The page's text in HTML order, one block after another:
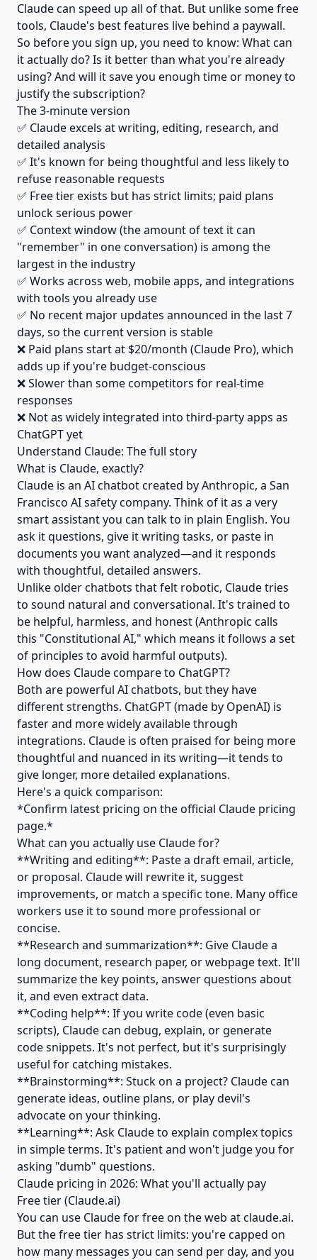
Claude can speed up all of that. But unlike some free
tools, Claude's best features live behind a paywall.
So before you sign up, you need to know: What can
it actually do? Is it better than what you're already
using? And will it save you enough time or money to
justify the subscription?
The 3-minute version
✅ Claude excels at writing, editing, research, and
detailed analysis
✅ It's known for being thoughtful and less likely to
refuse reasonable requests
✅ Free tier exists but has strict limits; paid plans
unlock serious power
✅ Context window (the amount of text it can
"remember" in one conversation) is among the
largest in the industry
✅ Works across web, mobile apps, and integrations
with tools you already use
✅ No recent major updates announced in the last 7
days, so the current version is stable
❌ Paid plans start at $20/month (Claude Pro), which
adds up if you're budget-conscious
❌ Slower than some competitors for real-time
responses
❌ Not as widely integrated into third-party apps as
ChatGPT yet
Understand Claude: The full story
What is Claude, exactly?
Claude is an AI chatbot created by Anthropic, a San
Francisco AI safety company. Think of it as a very
smart assistant you can talk to in plain English. You
ask it questions, give it writing tasks, or paste in
documents you want analyzed—and it responds
with thoughtful, detailed answers.
Unlike older chatbots that felt robotic, Claude tries
to sound natural and conversational. It's trained to
be helpful, harmless, and honest (Anthropic calls
this "Constitutional AI," which means it follows a set
of principles to avoid harmful outputs).
How does Claude compare to ChatGPT?
Both are powerful AI chatbots, but they have
different strengths. ChatGPT (made by OpenAI) is
faster and more widely available through
integrations. Claude is often praised for being more
thoughtful and nuanced in its writing—it tends to
give longer, more detailed explanations.
Here's a quick comparison:
*Confirm latest pricing on the official Claude pricing
page.*
What can you actually use Claude for?
**Writing and editing**: Paste a draft email, article,
or proposal. Claude will rewrite it, suggest
improvements, or match a specific tone. Many office
workers use it to sound more professional or
concise.
**Research and summarization**: Give Claude a
long document, research paper, or webpage text. It'll
summarize the key points, answer questions about
it, and even extract data.
**Coding help**: If you write code (even basic
scripts), Claude can debug, explain, or generate
code snippets. It's not perfect, but it's surprisingly
useful for catching mistakes.
**Brainstorming**: Stuck on a project? Claude can
generate ideas, outline plans, or play devil's
advocate on your thinking.
**Learning**: Ask Claude to explain complex topics
in simple terms. It's patient and won't judge you for
asking "dumb" questions.
Claude pricing in 2026: What you'll actually pay
Free tier (Claude.ai)
You can use Claude for free on the web at claude.ai.
But the free tier has strict limits: you're capped on
how many messages you can send per day, and you